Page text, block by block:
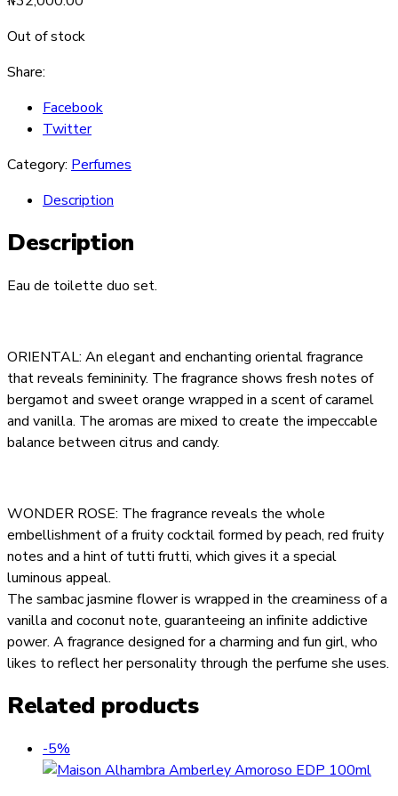
Out of stock
Share:
Facebook
Twitter
Category: Perfumes
Description
Description
Eau de toilette duo set.
ORIENTAL: An elegant and enchanting oriental fragrance
that reveals femininity. The fragrance shows fresh notes of
bergamot and sweet orange wrapped in a scent of caramel
and vanilla. The aromas are mixed to create the impeccable
balance between citrus and candy.
WONDER ROSE: The fragrance reveals the whole
embellishment of a fruity cocktail formed by peach, red fruity
notes and a hint of tutti frutti, which gives it a special
luminous appeal.
The sambac jasmine flower is wrapped in the creaminess of a
vanilla and coconut note, guaranteeing an infinite addictive
power. A fragrance designed for a charming and fun girl, who
likes to reflect her personality through the perfume she uses.
Related products
-5%